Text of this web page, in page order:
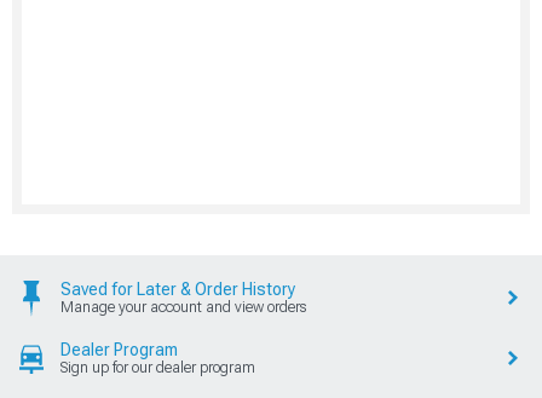
Saved for Later & Order History
Manage your account and view orders
Dealer Program
Sign up for our dealer program